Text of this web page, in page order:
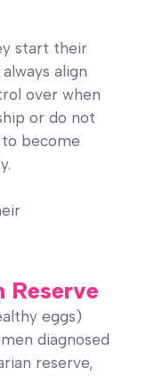
start their
align
over when
or do not
become
Reserve
eggs)
diagnosed
reserve,